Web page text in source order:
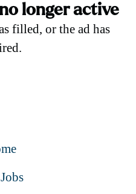
longer active
filled, or the ad has